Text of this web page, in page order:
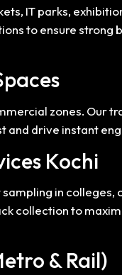
IT parks,
to ensure strong
zones. Our
and drive instant
Kochi
in colleges,
collection to
& Rail)